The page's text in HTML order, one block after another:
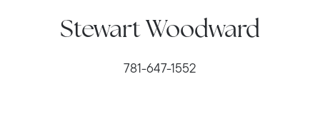
Stewart Woodward
781-647-1552